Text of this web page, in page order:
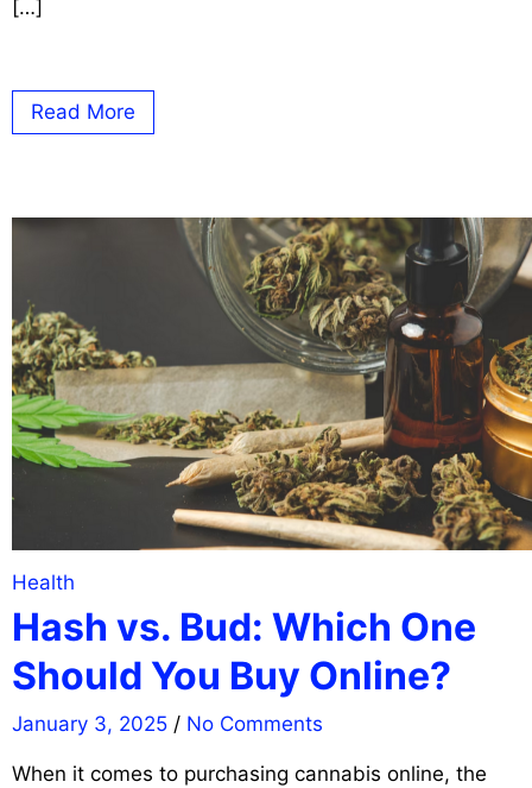
[…]
Read More
Health
Hash vs. Bud: Which One
Should You Buy Online?
January 3, 2025 / No Comments
When it comes to purchasing cannabis online, the